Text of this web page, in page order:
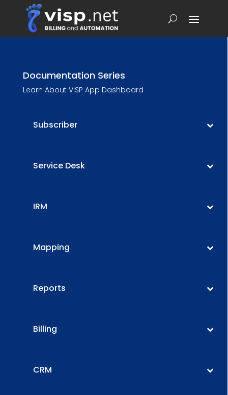
Documentation Series
Learn About VISP App Dashboard
Subscriber
Service Desk
IRM
Mapping
Reports
Billing
CRM